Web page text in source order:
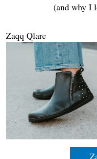
(and why I
Zaqq Qlare